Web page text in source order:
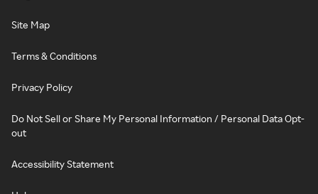
Site Map
Terms & Conditions
Privacy Policy
Do Not Sell or Share My Personal Information / Personal Data Opt-
out
Accessibility Statement